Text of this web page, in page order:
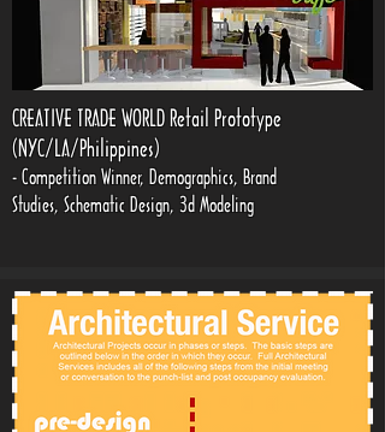
CREATIVE TRADE WORLD Retail Prototype
(NYC/LA/Philippines)
- Competition Winner, Demographics, Brand
Studies, Schematic Design, 3d Modeling